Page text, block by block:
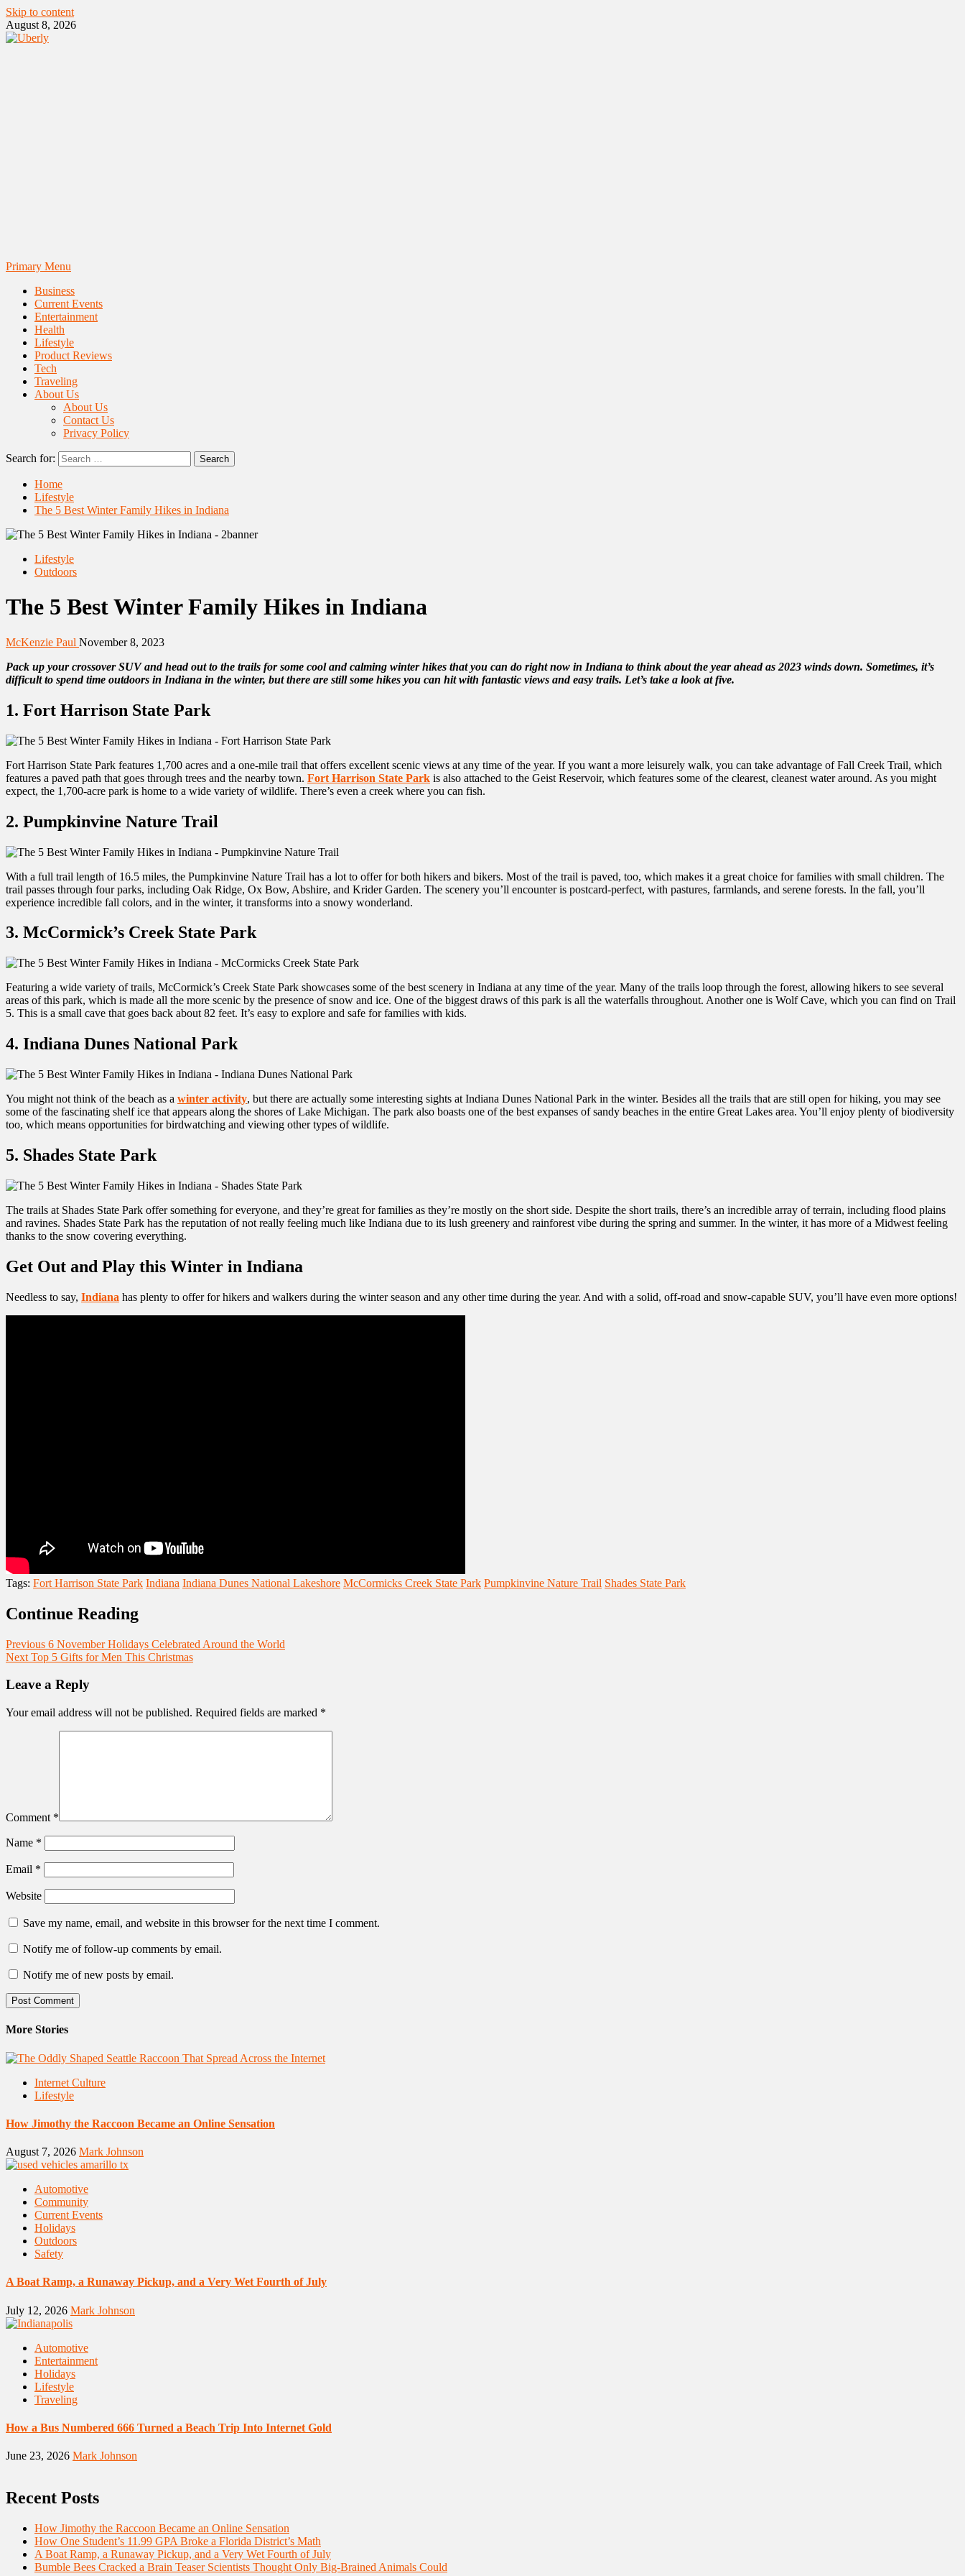
Skip to content
August 8, 2026
Primary Menu
Business
Current Events
Entertainment
Health
Lifestyle
Product Reviews
Tech
Traveling
About Us
About Us
Contact Us
Privacy Policy
Search for:
Home
Lifestyle
The 5 Best Winter Family Hikes in Indiana
Lifestyle
Outdoors
The 5 Best Winter Family Hikes in Indiana
McKenzie Paul November 8, 2023
Pack up your crossover SUV and head out to the trails for some cool and calming winter hikes that you can do right now in Indiana to think about the year ahead as 2023 winds down. Sometimes, it’s
difficult to spend time outdoors in Indiana in the winter, but there are still some hikes you can hit with fantastic views and easy trails. Let’s take a look at five.
1. Fort Harrison State Park
Fort Harrison State Park features 1,700 acres and a one-mile trail that offers excellent scenic views at any time of the year. If you want a more leisurely walk, you can take advantage of Fall Creek Trail, which
features a paved path that goes through trees and the nearby town. Fort Harrison State Park is also attached to the Geist Reservoir, which features some of the clearest, cleanest water around. As you might
expect, the 1,700-acre park is home to a wide variety of wildlife. There’s even a creek where you can fish.
2. Pumpkinvine Nature Trail
With a full trail length of 16.5 miles, the Pumpkinvine Nature Trail has a lot to offer for both hikers and bikers. Most of the trail is paved, too, which makes it a great choice for families with small children. The
trail passes through four parks, including Oak Ridge, Ox Bow, Abshire, and Krider Garden. The scenery you’ll encounter is postcard-perfect, with pastures, farmlands, and serene forests. In the fall, you’ll
experience incredible fall colors, and in the winter, it transforms into a snowy wonderland.
3. McCormick’s Creek State Park
Featuring a wide variety of trails, McCormick’s Creek State Park showcases some of the best scenery in Indiana at any time of the year. Many of the trails loop through the forest, allowing hikers to see several
areas of this park, which is made all the more scenic by the presence of snow and ice. One of the biggest draws of this park is all the waterfalls throughout. Another one is Wolf Cave, which you can find on Trail
5. This is a small cave that goes back about 82 feet. It’s easy to explore and safe for families with kids.
4. Indiana Dunes National Park
You might not think of the beach as a winter activity, but there are actually some interesting sights at Indiana Dunes National Park in the winter. Besides all the trails that are still open for hiking, you may see
some of the fascinating shelf ice that appears along the shores of Lake Michigan. The park also boasts one of the best expanses of sandy beaches in the entire Great Lakes area. You’ll enjoy plenty of biodiversity
too, which means opportunities for birdwatching and viewing other types of wildlife.
5. Shades State Park
The trails at Shades State Park offer something for everyone, and they’re great for families as they’re mostly on the short side. Despite the short trails, there’s an incredible array of terrain, including flood plains
and ravines. Shades State Park has the reputation of not really feeling much like Indiana due to its lush greenery and rainforest vibe during the spring and summer. In the winter, it has more of a Midwest feeling
thanks to the snow covering everything.
Get Out and Play this Winter in Indiana
Needless to say, Indiana has plenty to offer for hikers and walkers during the winter season and any other time during the year. And with a solid, off-road and snow-capable SUV, you’ll have even more options!
Tags: Fort Harrison State Park Indiana Indiana Dunes National Lakeshore McCormicks Creek State Park Pumpkinvine Nature Trail Shades State Park
Continue Reading
Previous 6 November Holidays Celebrated Around the World
Next Top 5 Gifts for Men This Christmas
Leave a Reply
Your email address will not be published. Required fields are marked *
Comment *
Name *
Email *
Website
Save my name, email, and website in this browser for the next time I comment.
Notify me of follow-up comments by email.
Notify me of new posts by email.
More Stories
Internet Culture
Lifestyle
How Jimothy the Raccoon Became an Online Sensation
August 7, 2026 Mark Johnson
Automotive
Community
Current Events
Holidays
Outdoors
Safety
A Boat Ramp, a Runaway Pickup, and a Very Wet Fourth of July
July 12, 2026 Mark Johnson
Automotive
Entertainment
Holidays
Lifestyle
Traveling
How a Bus Numbered 666 Turned a Beach Trip Into Internet Gold
June 23, 2026 Mark Johnson
Recent Posts
How Jimothy the Raccoon Became an Online Sensation
How One Student’s 11.99 GPA Broke a Florida District’s Math
A Boat Ramp, a Runaway Pickup, and a Very Wet Fourth of July
Bumble Bees Cracked a Brain Teaser Scientists Thought Only Big-Brained Animals Could